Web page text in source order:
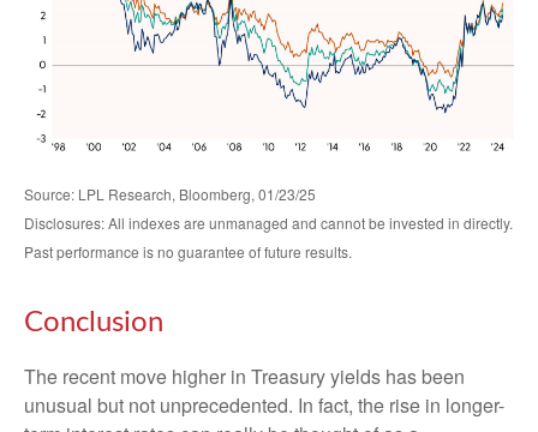
Source: LPL Research, Bloomberg, 01/23/25
Disclosures: All indexes are unmanaged and cannot be invested in directly.
Past performance is no guarantee of future results.
Conclusion
The recent move higher in Treasury yields has been
unusual but not unprecedented. In fact, the rise in longer-